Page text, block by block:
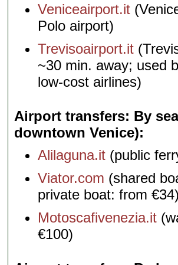
Veniceairport.it
Polo airport)
Trevisoairport.it
~30 min. away; used
low-cost airlines)
Airport transfers: By
downtown Venice)
Alilaguna.it (public
Viator.com (shared
private boat: from €34)
Motoscafivenezia.it
€100)